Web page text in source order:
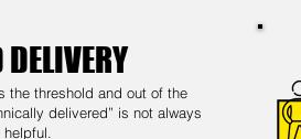
the threshold and out of the
delivered” is not always